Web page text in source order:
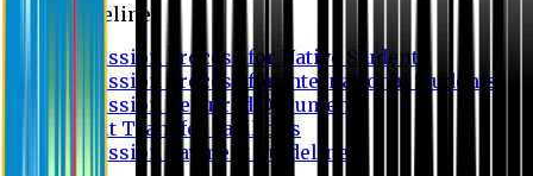
Guideline
Admission Process for Native Students
Admission Process for International Students
Admission Required Documents
Credit Transfer Facilities
Admission Payment Guideline